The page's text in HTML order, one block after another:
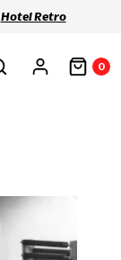
Hotel Retro
0